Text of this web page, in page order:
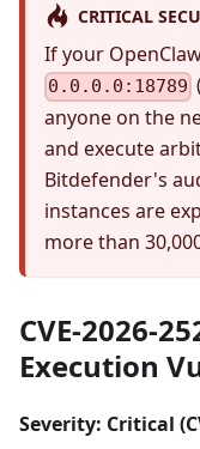
CRITICAL
If your
0.0.0.0:18789
anyone on the
and execute
Bitdefender's
instances are
more than
CVE-2026-
Execution
Severity: Critical